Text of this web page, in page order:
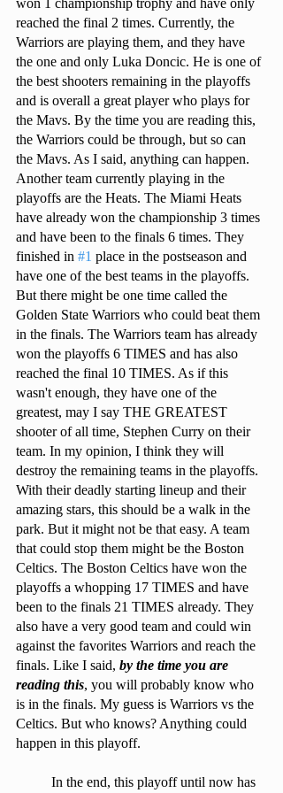
won 1 championship trophy and have only
reached the final 2 times. Currently, the
Warriors are playing them, and they have
the one and only Luka Doncic. He is one of
the best shooters remaining in the playoffs
and is overall a great player who plays for
the Mavs. By the time you are reading this,
the Warriors could be through, but so can
the Mavs. As I said, anything can happen.
Another team currently playing in the
playoffs are the Heats. The Miami Heats
have already won the championship 3 times
and have been to the finals 6 times. They
finished in #1 place in the postseason and
have one of the best teams in the playoffs.
But there might be one time called the
Golden State Warriors who could beat them
in the finals. The Warriors team has already
won the playoffs 6 TIMES and has also
reached the final 10 TIMES. As if this
wasn't enough, they have one of the
greatest, may I say THE GREATEST
shooter of all time, Stephen Curry on their
team. In my opinion, I think they will
destroy the remaining teams in the playoffs.
With their deadly starting lineup and their
amazing stars, this should be a walk in the
park. But it might not be that easy. A team
that could stop them might be the Boston
Celtics. The Boston Celtics have won the
playoffs a whopping 17 TIMES and have
been to the finals 21 TIMES already. They
also have a very good team and could win
against the favorites Warriors and reach the
finals. Like I said, by the time you are
reading this, you will probably know who
is in the finals. My guess is Warriors vs the
Celtics. But who knows? Anything could
happen in this playoff.